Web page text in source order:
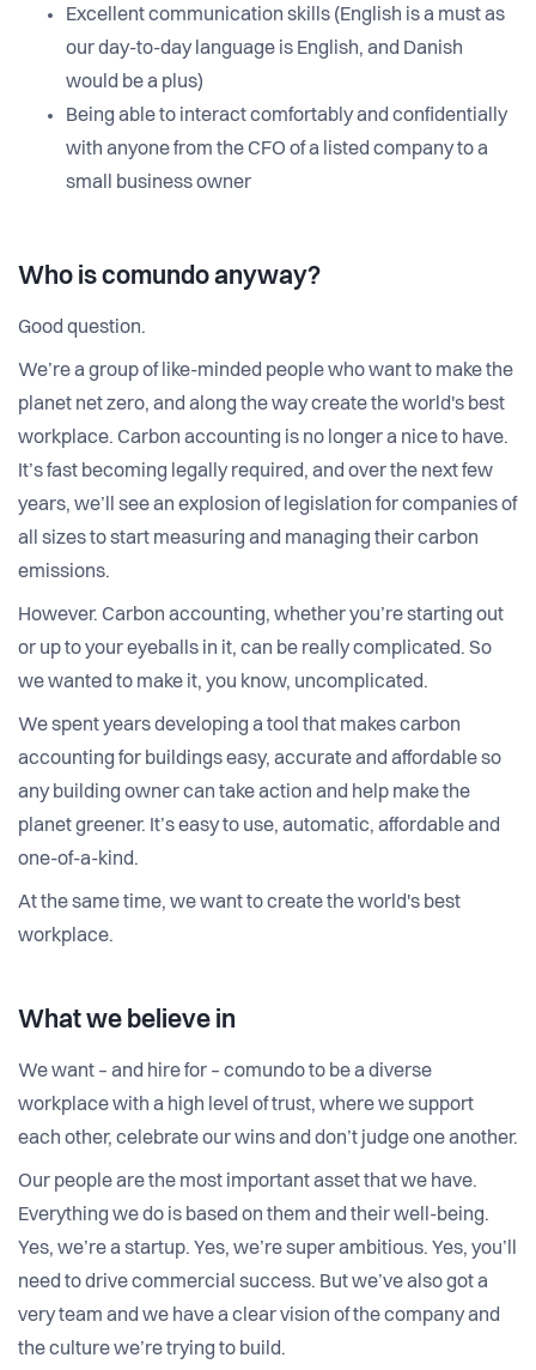
Excellent communication skills (English is a must as
our day-to-day language is English, and Danish
would be a plus)
Being able to interact comfortably and confidentially
with anyone from the CFO of a listed company to a
small business owner
Who is comundo anyway?
Good question.
We’re a group of like-minded people who want to make the
planet net zero, and along the way create the world's best
workplace. Carbon accounting is no longer a nice to have.
It’s fast becoming legally required, and over the next few
years, we’ll see an explosion of legislation for companies of
all sizes to start measuring and managing their carbon
emissions.
However. Carbon accounting, whether you’re starting out
or up to your eyeballs in it, can be really complicated. So
we wanted to make it, you know, uncomplicated.
We spent years developing a tool that makes carbon
accounting for buildings easy, accurate and affordable so
any building owner can take action and help make the
planet greener. It’s easy to use, automatic, affordable and
one-of-a-kind.
At the same time, we want to create the world's best
workplace.
What we believe in
We want – and hire for – comundo to be a diverse
workplace with a high level of trust, where we support
each other, celebrate our wins and don’t judge one another.
Our people are the most important asset that we have.
Everything we do is based on them and their well-being.
Yes, we’re a startup. Yes, we’re super ambitious. Yes, you’ll
need to drive commercial success. But we’ve also got a
very team and we have a clear vision of the company and
the culture we’re trying to build.